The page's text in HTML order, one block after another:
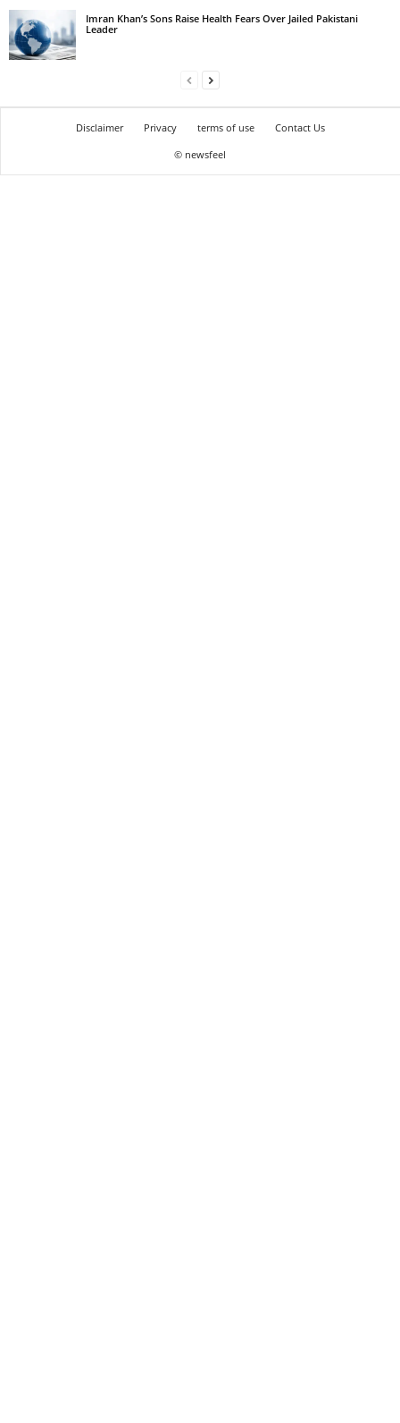
Imran Khan’s Sons Raise Health Fears Over Jailed Pakistani
Leader
Disclaimer Privacy terms of use
Contact Us
© newsfeel